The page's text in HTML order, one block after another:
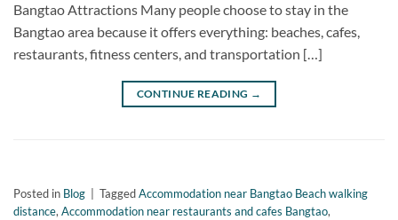
Bangtao Attractions Many people choose to stay in the
Bangtao area because it offers everything: beaches, cafes,
restaurants, fitness centers, and transportation […]
CONTINUE READING →
Posted in Blog TaggedAccommodation near Bangtao Beach walking
distance,Accommodation near restaurants and cafes Bangtao,